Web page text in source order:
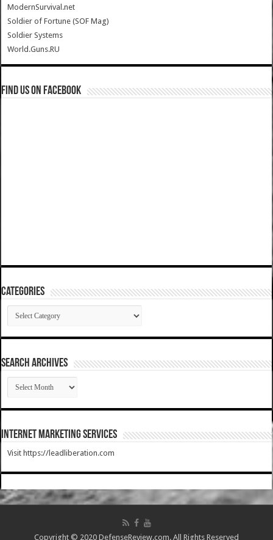
ModernSurvival.net
Soldier of Fortune (SOF Mag)
Soldier Systems
World.Guns.RU
Find us on Facebook
Categories
Categories
SEARCH ARCHIVES
SEARCH
ARCHIVES
Internet Marketing Services
Visit https://leadliberation.com
Copyright © 2020 DefenseReview.com. All Rights Reserved